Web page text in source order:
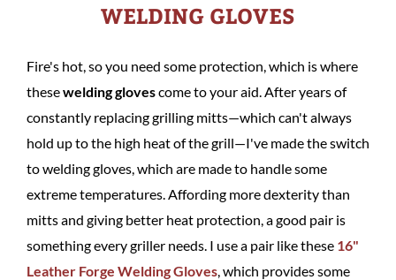
WELDING GLOVES
Fire's hot, so you need some protection, which is where
thesewelding glovescome to your aid. After years of
constantly replacing grilling mitts—which can't always
hold up to the high heat of the grill—I've made the switch
to welding gloves, which are made to handle some
extreme temperatures. Affording more dexterity than
mitts and giving better heat protection, a good pair is
something every griller needs. I use a pair like these 16"
Leather Forge Welding Gloves, which provides some